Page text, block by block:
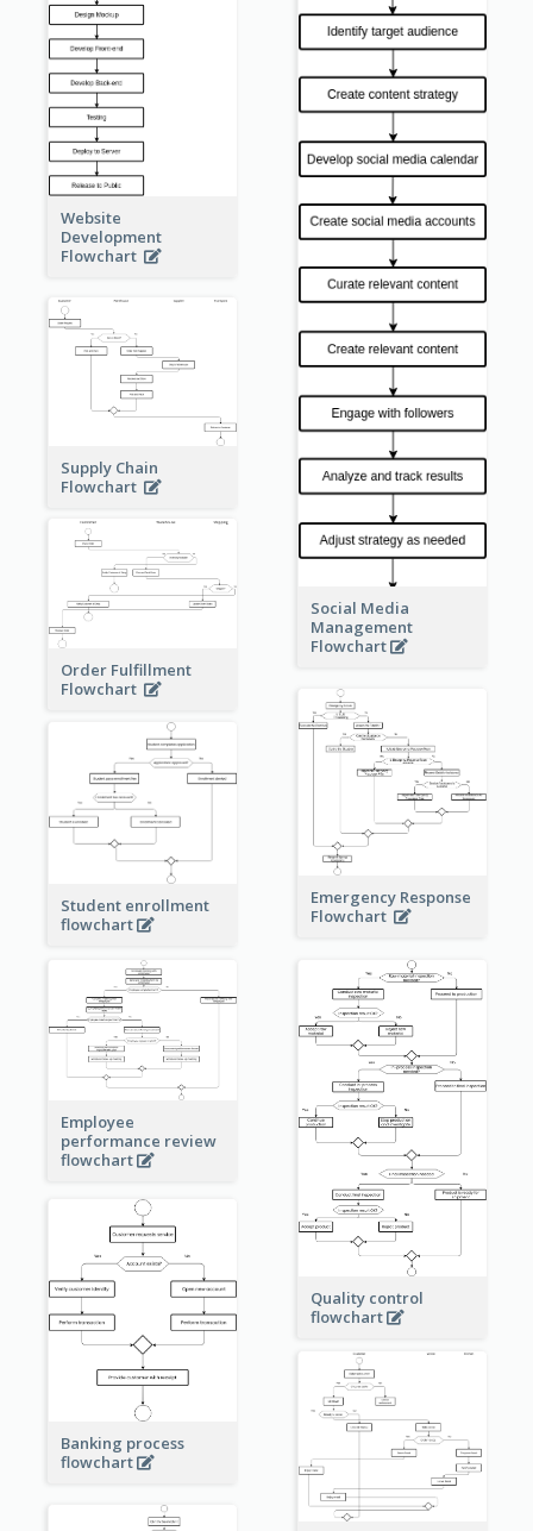
Website
Development
Flowchart
Social Media
Management
Flowchart
Supply Chain
Flowchart
Order Fulfillment
Flowchart
Emergency Response
Flowchart
Student enrollment
flowchart
Employee
performance review
flowchart
Quality control
flowchart
Banking process
flowchart